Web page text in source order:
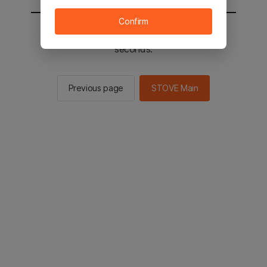
You will be sent to the STOVE main in 2
seconds.
Previous page STOVE Main
Confirm